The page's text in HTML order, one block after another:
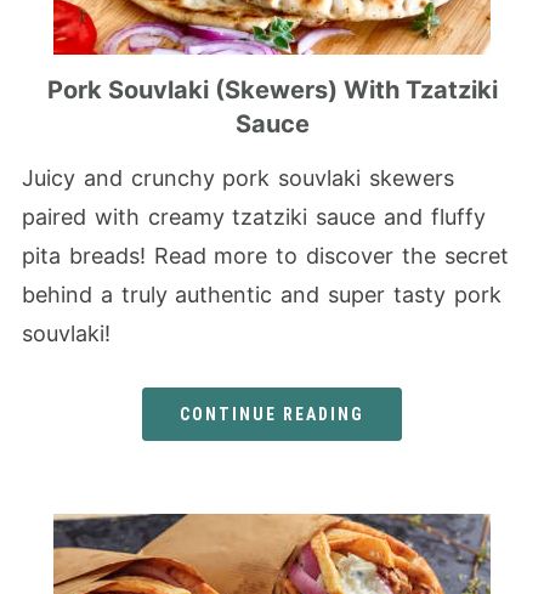
Pork Souvlaki (Skewers) With Tzatziki
Sauce
Juicy and crunchy pork souvlaki skewers
paired with creamy tzatziki sauce and fluffy
pita breads! Read more to discover the secret
behind a truly authentic and super tasty pork
souvlaki!
CONTINUE READING